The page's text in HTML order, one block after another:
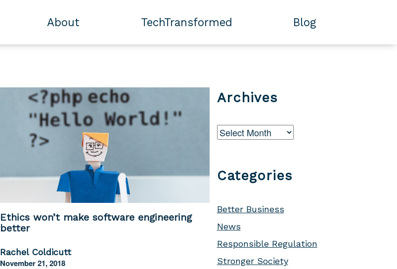
About TechTransformed Blog
Ethics won’t make software engineering
better
Rachel Coldicutt
November 21, 2018
Archives
Archives
Categories
Better Business
News
Responsible Regulation
Stronger Society